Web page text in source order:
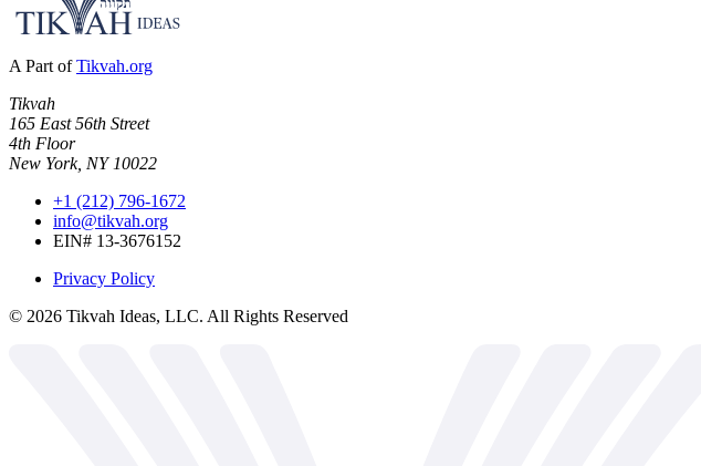
A Part of Tikvah.org
Tikvah
165 East 56th Street
4th Floor
New York, NY 10022
+1 (212) 796-1672
info@tikvah.org
EIN# 13-3676152
Privacy Policy
© 2026 Tikvah Ideas, LLC. All Rights Reserved